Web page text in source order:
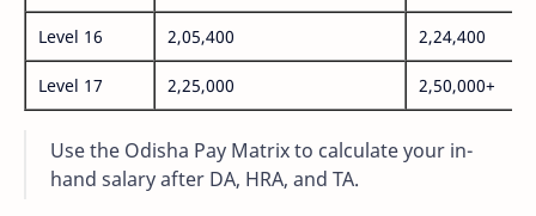
Level 16 2,05,400 2,24,400
Level 17 2,25,000 2,50,000+
Use the Odisha Pay Matrix to calculate your in-
hand salary after DA, HRA, and TA.